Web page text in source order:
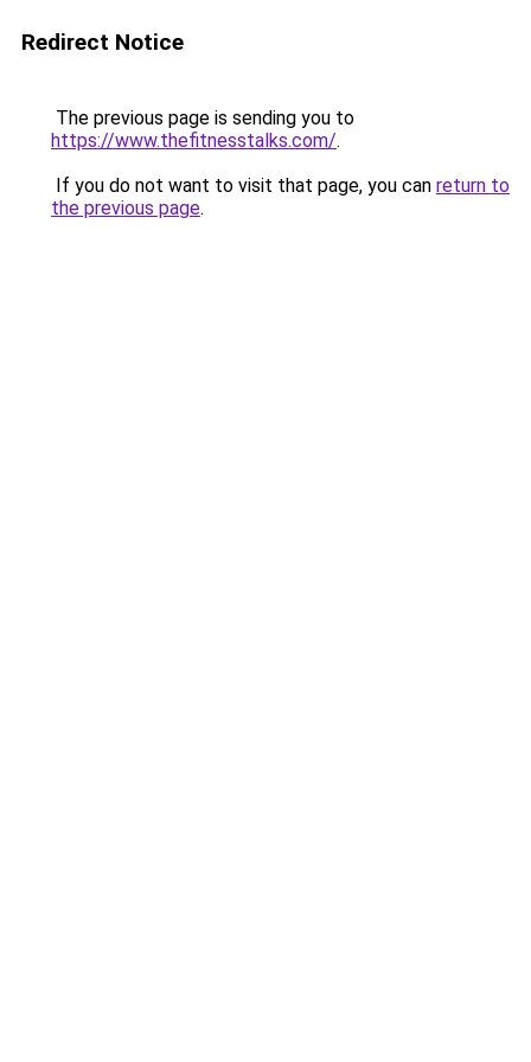
Redirect Notice
The previous page is sending you to
https://www.thefitnesstalks.com/.
If you do not want to visit that page, you can return to
the previous page.